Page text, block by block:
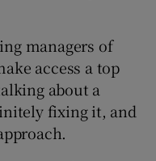
managers of
access a top
about a
fixing it, and